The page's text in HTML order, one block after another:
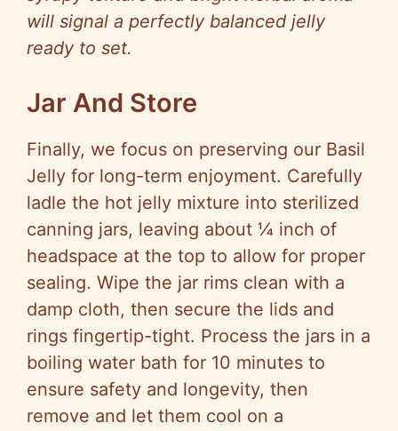
will signal a perfectly balanced jelly
ready to set.
Jar And Store
Finally, we focus on preserving our Basil
Jelly for long-term enjoyment. Carefully
ladle the hot jelly mixture into sterilized
canning jars, leaving about ¼ inch of
headspace at the top to allow for proper
sealing. Wipe the jar rims clean with a
damp cloth, then secure the lids and
rings fingertip-tight. Process the jars in a
boiling water bath for 10 minutes to
ensure safety and longevity, then
remove and let them cool on a